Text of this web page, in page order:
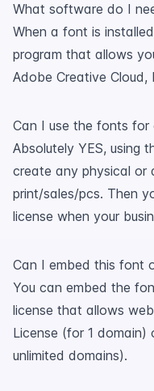
What software do I
When a font is
program that allows
Adobe Creative
Can I use the fonts for
Absolutely YES, using
create any physical or
print/sales/pcs. Then
license when your
Can I embed this font
You can embed the
license that allows
License (for 1
unlimited domains).